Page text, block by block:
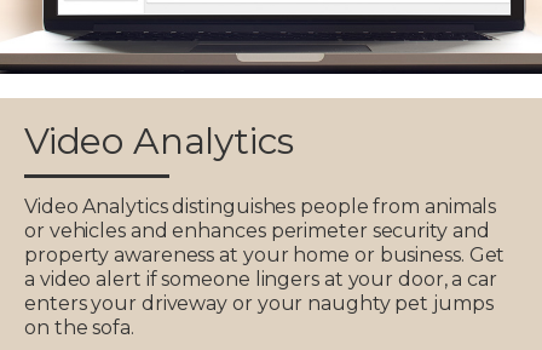
Video Analytics
Video Analytics distinguishes people from animals
or vehicles and enhances perimeter security and
property awareness at your home or business. Get
a video alert if someone lingers at your door, a car
enters your driveway or your naughty pet jumps
on the sofa.